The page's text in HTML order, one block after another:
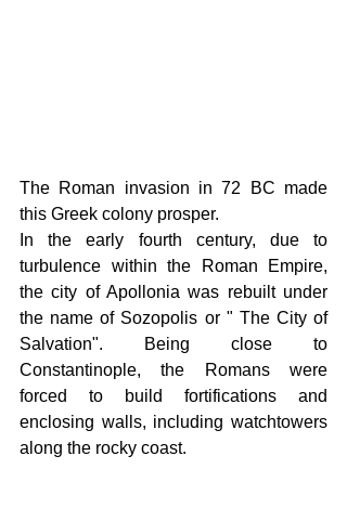
The Roman invasion in 72 BC made
this Greek colony prosper.
In the early fourth century, due to
turbulence within the Roman Empire,
the city of Apollonia was rebuilt under
the name of Sozopolis or " The City of
Salvation". Being close to
Constantinople, the Romans were
forced to build fortifications and
enclosing walls, including watchtowers
along the rocky coast.